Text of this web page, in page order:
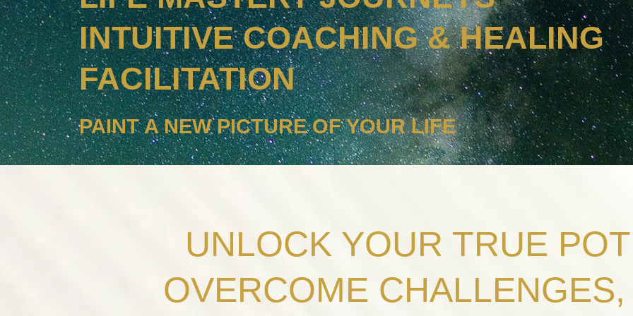
INTUITIVE COACHING & HEALING
FACILITATION
PAINT A NEW PICTURE OF YOUR LIFE
UNLOCK YOUR TRUE
OVERCOME